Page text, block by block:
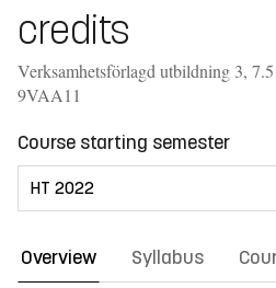
credits
Verksamhetsförlagd utbildning 3,
9VAA11
Course starting semester
Overview Syllabus